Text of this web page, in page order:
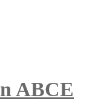
ABCE